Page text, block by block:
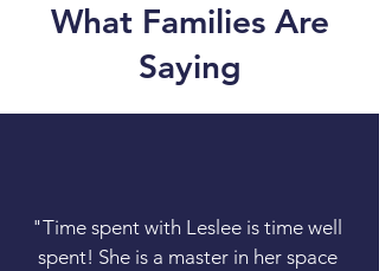
What Families Are
Saying
​"Time spent with Leslee is time well
spent! She is a master in her space